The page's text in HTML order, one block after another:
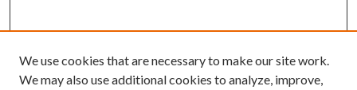
We use cookies that are necessary to make our site work.
We may also use additional cookies to analyze, improve,